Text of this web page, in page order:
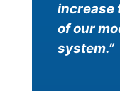
increase
of our
system.”